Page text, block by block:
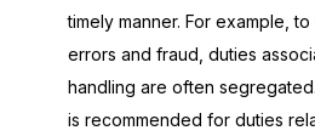
timely manner. For example,
errors and fraud, duties
handling are often
is recommended for duties